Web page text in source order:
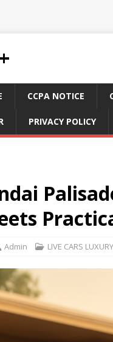
CCPA NOTICE
PRIVACY POLICY
Admin LIVE CARS LUXURY